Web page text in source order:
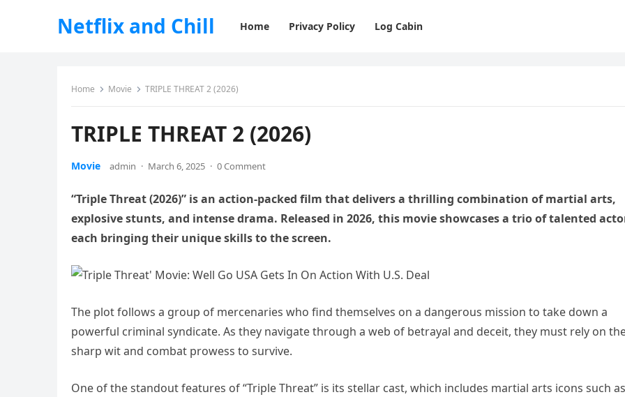
Netflix and Chill Home Privacy Policy Log Cabin
Home Movie TRIPLE THREAT 2 (2026)
TRIPLE THREAT 2 (2026)
Movie admin · March 6, 2025 · 0 Comment
“Triple Threat (2026)” is an action-packed film that delivers a thrilling combination of martial arts,
explosive stunts, and intense drama. Released in 2026, this movie showcases a trio of talented
each bringing their unique skills to the screen.
The plot follows a group of mercenaries who find themselves on a dangerous mission to take down a
powerful criminal syndicate. As they navigate through a web of betrayal and deceit, they must rely on
sharp wit and combat prowess to survive.
One of the standout features of “Triple Threat” is its stellar cast, which includes martial arts icons such as